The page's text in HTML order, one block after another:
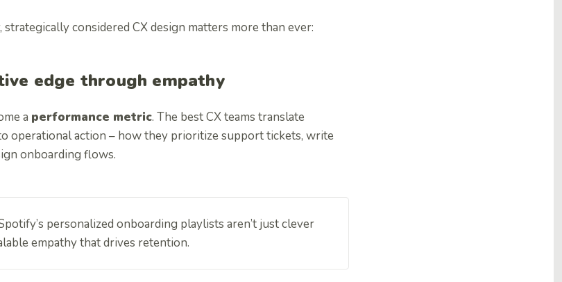
strategically considered CX design matters more than ever:
edge through empathy
a performance metric. The best CX teams translate
operational action – how they prioritize support tickets, write
onboarding flows.
personalized onboarding playlists aren’t just clever
empathy that drives retention.